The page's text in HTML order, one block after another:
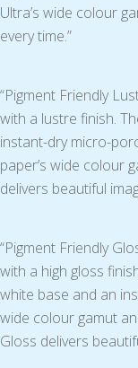
Ultra’s wide colour
every time.”
“Pigment Friendly
with a lustre finish.
instant-dry micro-
paper’s wide colour
delivers beautiful
“Pigment Friendly
with a high gloss
white base and an
wide colour gamut
Gloss delivers